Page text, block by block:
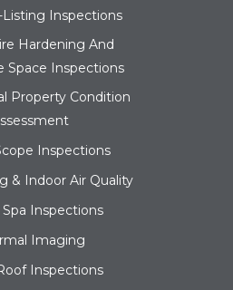
Listing Inspections
Hardening And
Space Inspections
Property Condition
Inspections
& Indoor Air Quality
Spa Inspections
Imaging
Inspections